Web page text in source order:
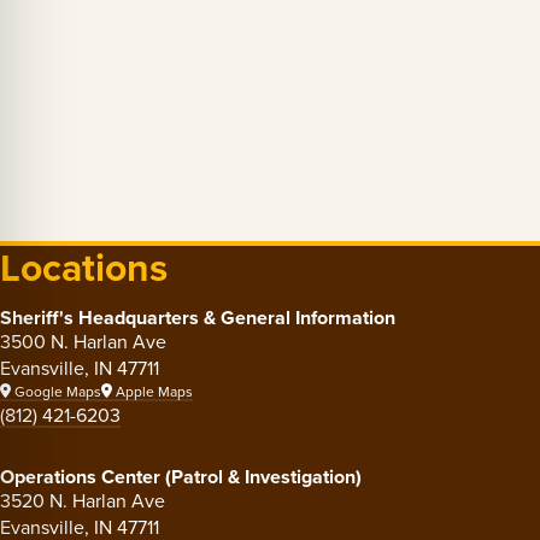
Locations
Sheriff's Headquarters & General Information
3500 N. Harlan Ave
Evansville, IN 47711
Google Maps Apple Maps
(812) 421-6203
Operations Center (Patrol & Investigation)
3520 N. Harlan Ave
Evansville, IN 47711